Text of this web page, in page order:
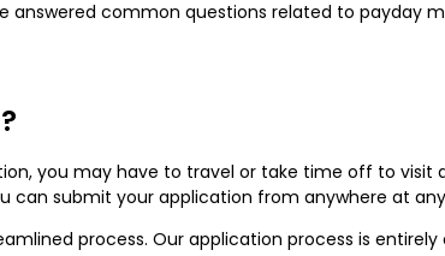
answered common questions related to payday
you may have to travel or take time off to visit
can submit your application from anywhere at
process. Our application process is entirely